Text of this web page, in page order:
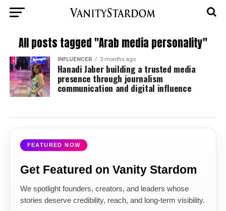
All posts tagged "Arab media personality"
INFLUENCER 3 months ago
Hanadi Jaber building a trusted media
presence through journalism
communication and digital influence
FEATURED NOW
Get Featured on Vanity Stardom
We spotlight founders, creators, and leaders whose
stories deserve credibility, reach, and long-term visibility.